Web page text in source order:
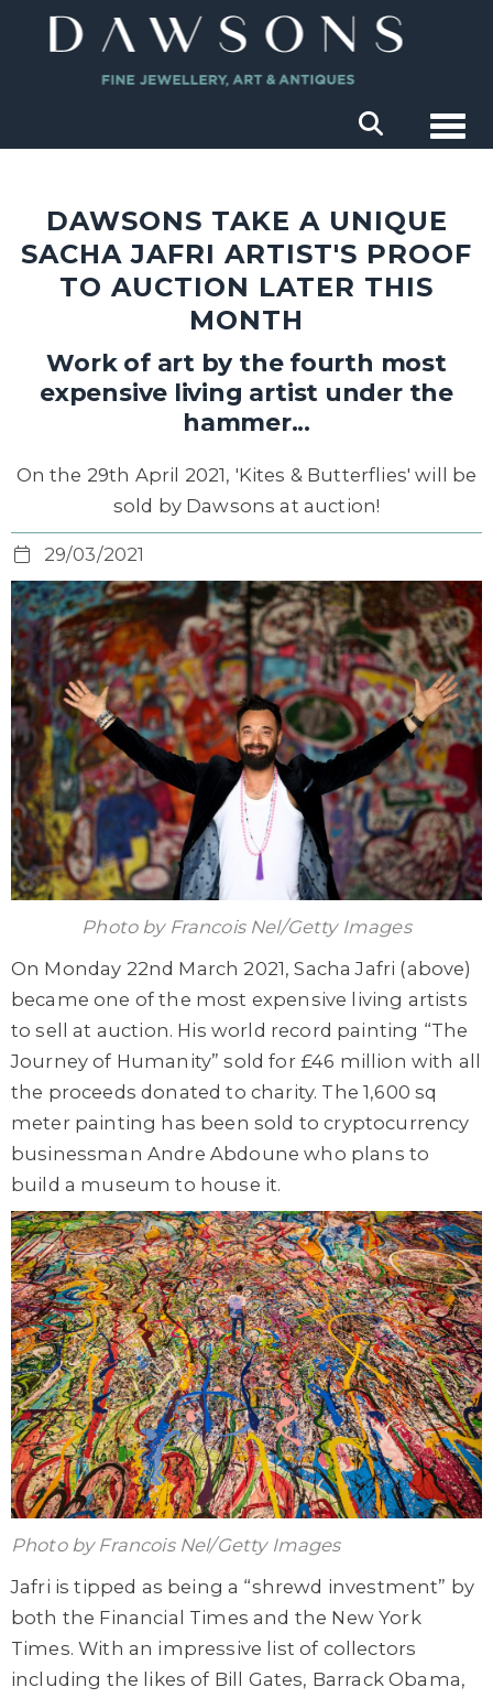
DAWSONS TAKE A UNIQUE
SACHA JAFRI ARTIST'S PROOF
TO AUCTION LATER THIS
MONTH
Work of art by the fourth most
expensive living artist under the
hammer...
On the 29th April 2021, 'Kites & Butterflies' will be
sold by Dawsons at auction!
29/03/2021
Photo by Francois Nel/Getty Images
On Monday 22nd March 2021, Sacha Jafri (above)
became one of the most expensive living artists
to sell at auction. His world record painting “The
Journey of Humanity” sold for £46 million with all
the proceeds donated to charity. The 1,600 sq
meter painting has been sold to cryptocurrency
businessman Andre Abdoune who plans to
build a museum to house it.
Photo by Francois Nel/Getty Images
Jafri is tipped as being a “shrewd investment” by
both the Financial Times and the New York
Times. With an impressive list of collectors
including the likes of Bill Gates, Barrack Obama,